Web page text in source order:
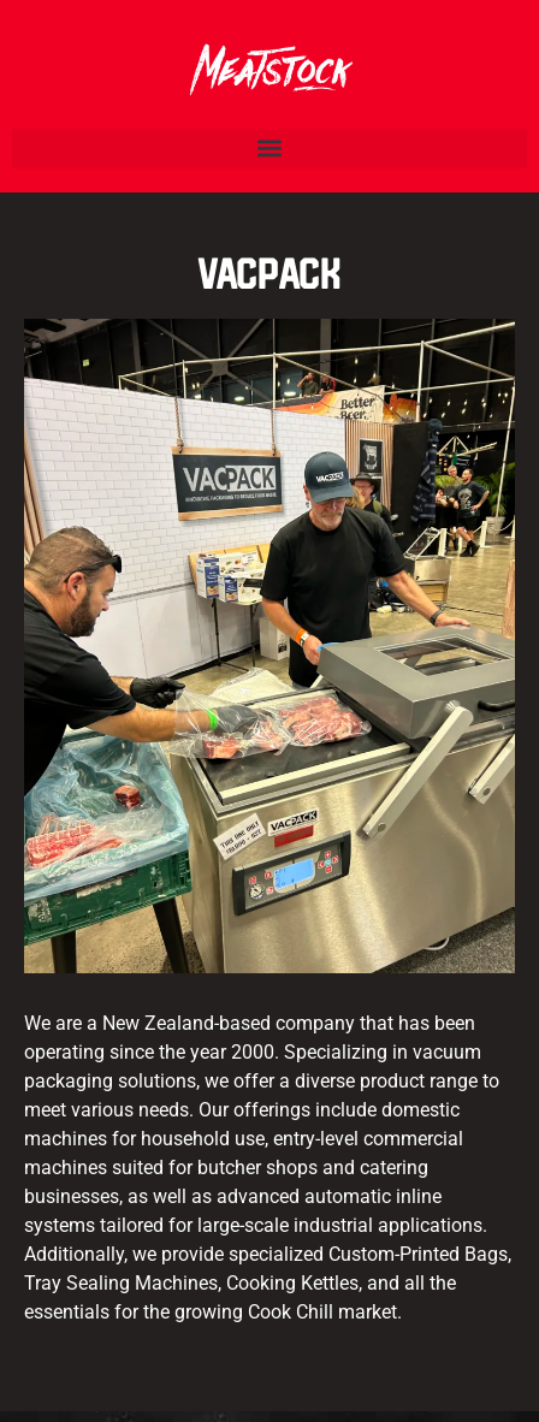
VacPack
We are a New Zealand-based company that has been
operating since the year 2000. Specializing in vacuum
packaging solutions, we offer a diverse product range to
meet various needs. Our offerings include domestic
machines for household use, entry-level commercial
machines suited for butcher shops and catering
businesses, as well as advanced automatic inline
systems tailored for large-scale industrial applications.
Additionally, we provide specialized Custom-Printed Bags,
Tray Sealing Machines, Cooking Kettles, and all the
essentials for the growing Cook Chill market.